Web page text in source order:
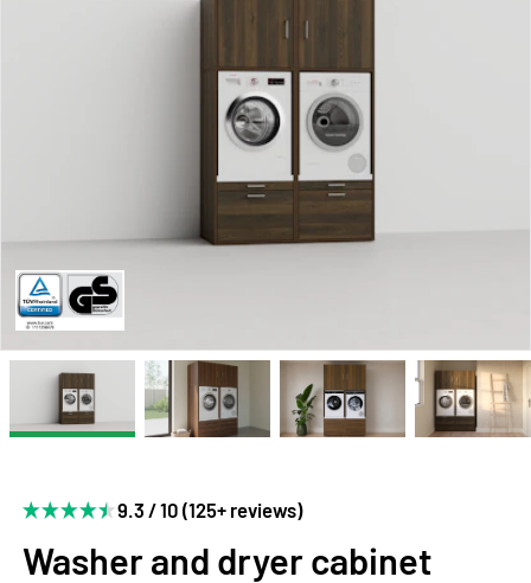
9.3 / 10 (125+ reviews)
Washer and dryer cabinet